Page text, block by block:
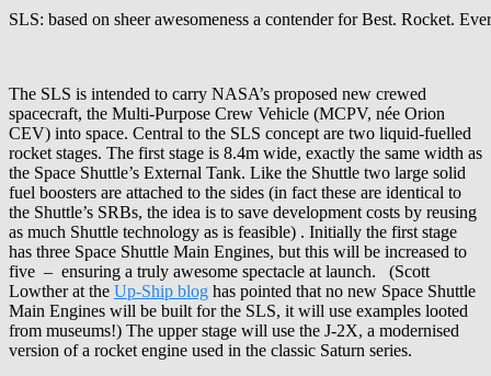
SLS: based on sheer awesomeness a contender for Best. Rocket.
The SLS is intended to carry NASA’s proposed new crewed
spacecraft, the Multi-Purpose Crew Vehicle (MCPV, née Orion
CEV) into space. Central to the SLS concept are two liquid-fuelled
rocket stages. The first stage is 8.4m wide, exactly the same width as
the Space Shuttle’s External Tank. Like the Shuttle two large solid
fuel boosters are attached to the sides (in fact these are identical to
the Shuttle’s SRBs, the idea is to save development costs by reusing
as much Shuttle technology as is feasible) . Initially the first stage
has three Space Shuttle Main Engines, but this will be increased to
five – ensuring a truly awesome spectacle at launch. (Scott
Lowther at the Up-Ship blog has pointed that no new Space Shuttle
Main Engines will be built for the SLS, it will use examples looted
from museums!) The upper stage will use the J-2X, a modernised
version of a rocket engine used in the classic Saturn series.